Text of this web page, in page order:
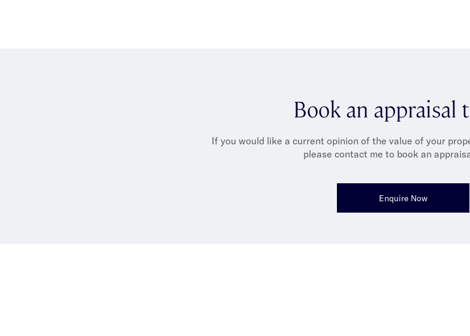
Book an appraisal
If you would like a current opinion of the value of your
please contact me to book an
Enquire Now